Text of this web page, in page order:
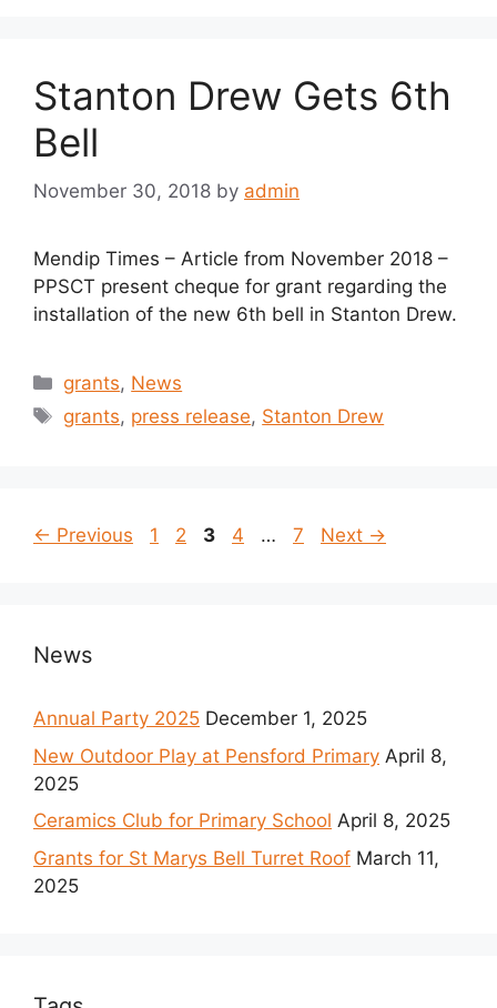
Stanton Drew Gets 6th
Bell
November 30, 2018 by admin
Mendip Times – Article from November 2018 –
PPSCT present cheque for grant regarding the
installation of the new 6th bell in Stanton Drew.
Categories
grants, News
Tags
grants, press release, Stanton Drew
← Previous Page
1 Page
2 Page
3 Page
4 … Page
7 Next →
News
Annual Party 2025 December 1, 2025
New Outdoor Play at Pensford Primary April 8,
2025
Ceramics Club for Primary School April 8, 2025
Grants for St Marys Bell Turret Roof March 11,
2025